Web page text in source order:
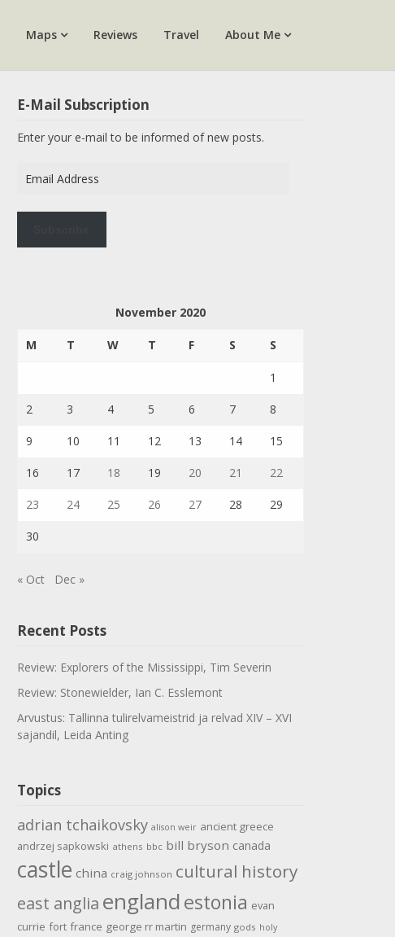
Maps Reviews Travel About Me
E-Mail Subscription
Enter your e-mail to be informed of new posts.
Address
November 2020
M T W T F S S
1
2 3 4 5 6 7 8
9 10 11 12 13 14 15
16 17 18 19 20 21 22
23 24 25 26 27 28 29
30
« Oct Dec »
Recent Posts
Review: Explorers of the Mississippi, Tim Severin
Review: Stonewielder, Ian C. Esslemont
Arvustus: Tallinna tulirelvameistrid ja relvad XIV – XVI
sajandil, Leida Anting
Topics
adrian tchaikovsky alison weir ancient greece
andrzej sapkowski athens bbc bill bryson canada
castle china craig johnson cultural history
east anglia englandestonia evan
currie fort france george rr martin germany gods holy